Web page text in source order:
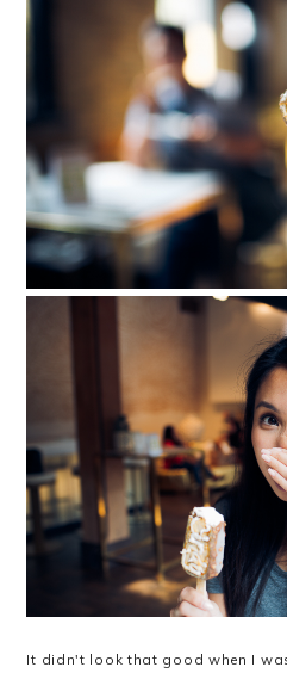
It didn't look that good when I